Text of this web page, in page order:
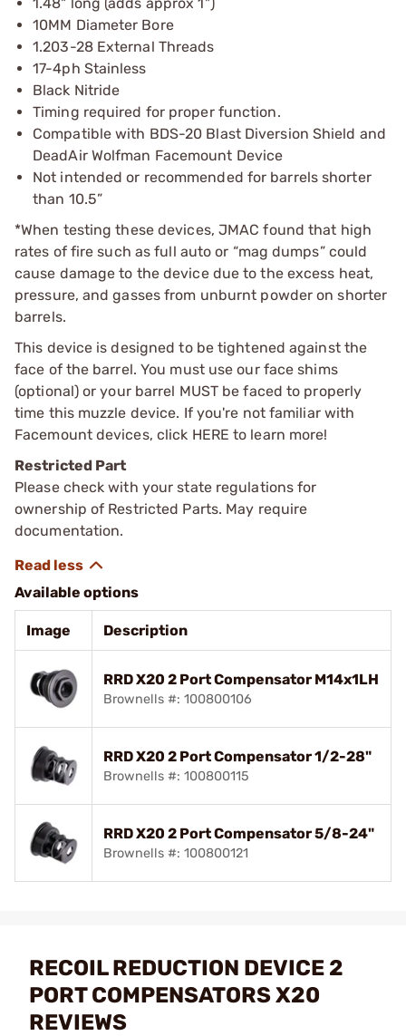
10MM Diameter Bore
1.203-28 External Threads
17-4ph Stainless
Black Nitride
Timing required for proper function.
Compatible with BDS-20 Blast Diversion Shield and
DeadAir Wolfman Facemount Device
Not intended or recommended for barrels shorter
than 10.5”
*When testing these devices, JMAC found that high
rates of fire such as full auto or “mag dumps” could
cause damage to the device due to the excess heat,
pressure, and gasses from unburnt powder on shorter
barrels.
This device is designed to be tightened against the
face of the barrel. You must use our face shims
(optional) or your barrel MUST be faced to properly
time this muzzle device. If you're not familiar with
Facemount devices, click HERE to learn more!
Restricted Part
Please check with your state regulations for
ownership of Restricted Parts. May require
documentation.
Available options
Image Description
RRD X20 2 Port Compensator M14x1LH
Brownells #: 100800106
RRD X20 2 Port Compensator 1/2-28"
Brownells #: 100800115
RRD X20 2 Port Compensator 5/8-24"
Brownells #: 100800121
RECOIL REDUCTION DEVICE 2
PORT COMPENSATORS X20
REVIEWS